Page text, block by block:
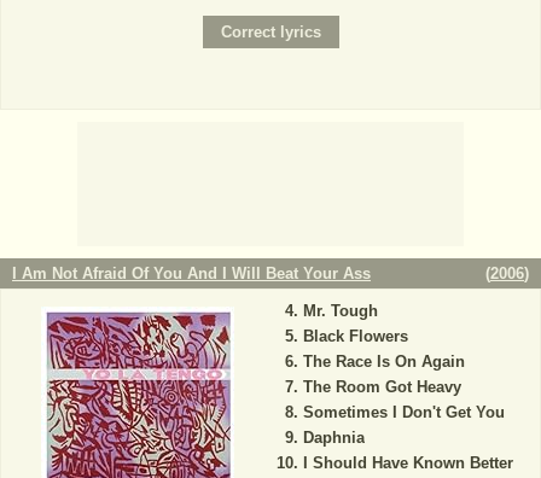
I Am Not Afraid Of You And I Will Beat Your Ass (2006)
Mr. Tough
Black Flowers
The Race Is On Again
The Room Got Heavy
Sometimes I Don't Get You
Daphnia
I Should Have Known Better